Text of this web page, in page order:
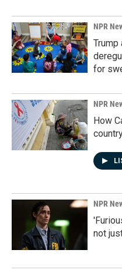
NPR
for
NPR
How
NPR
not